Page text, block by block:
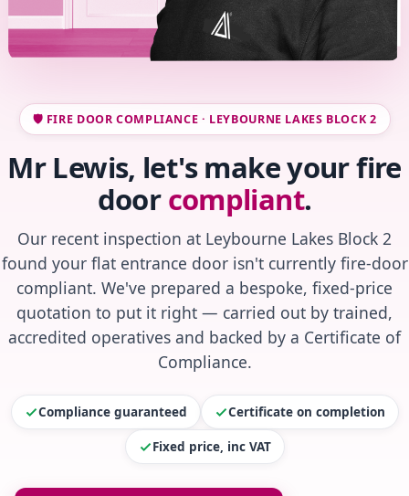
🛡️ FIRE DOOR COMPLIANCE · LEYBOURNE LAKES BLOCK 2
Mr Lewis, let's make your fire
doorcompliant.
Our recent inspection at Leybourne Lakes Block 2
found your flat entrance door isn't currently fire-door
compliant. We've prepared a bespoke, fixed-price
quotation to put it right — carried out by trained,
accredited operatives and backed by a Certificate of
Compliance.
Compliance guaranteed Certificate on completion
Fixed price, inc VAT